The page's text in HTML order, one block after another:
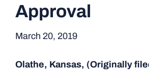
Approval
March 20, 2019
Olathe, Kansas, (Originally